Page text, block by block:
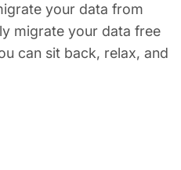
your data from
migrate your data free
can sit back, relax, and